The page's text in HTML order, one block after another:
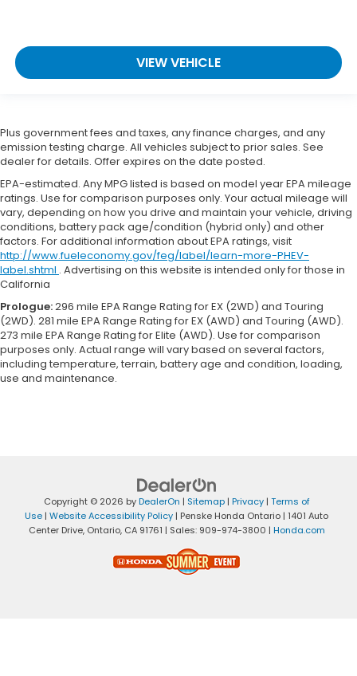
VIEW VEHICLE
Plus government fees and taxes, any finance charges, and any
emission testing charge. All vehicles subject to prior sales. See
dealer for details. Offer expires on the date posted.
EPA-estimated. Any MPG listed is based on model year EPA mileage
ratings. Use for comparison purposes only. Your actual mileage will
vary, depending on how you drive and maintain your vehicle, driving
conditions, battery pack age/condition (hybrid only) and other
factors. For additional information about EPA ratings, visit
http://www.fueleconomy.gov/feg/label/learn-more-PHEV-
label.shtml . Advertising on this website is intended only for those in
California
Prologue:296 mile EPA Range Rating for EX (2WD) and Touring
(2WD). 281 mile EPA Range Rating for EX (AWD) and Touring (AWD).
273 mile EPA Range Rating for Elite (AWD). Use for comparison
purposes only. Actual range will vary based on several factors,
including temperature, terrain, battery age and condition, loading,
use and maintenance.
Copyright © 2026 byDealerOn | Sitemap| Privacy| Terms of
Use | Website Accessibility Policy | Penske Honda Ontario | 1401 Auto
Center Drive,Ontario,CA91761 | Sales: 909-974-3800 | Honda.com